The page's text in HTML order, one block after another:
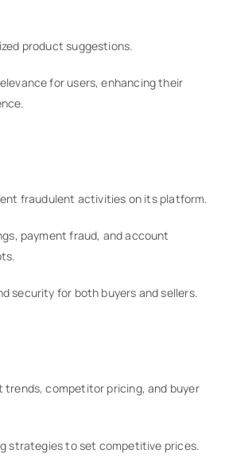
product suggestions.
for users, enhancing their
fraudulent activities on its platform.
payment fraud, and account
security for both buyers and sellers.
trends, competitor pricing, and buyer
strategies to set competitive prices.